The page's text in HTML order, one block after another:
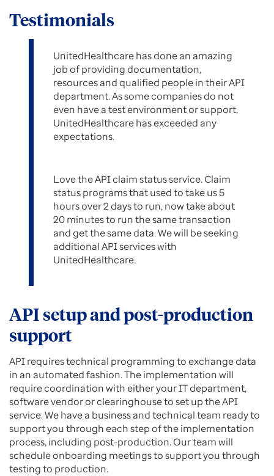
Testimonials
UnitedHealthcare has done an amazing
job of providing documentation,
resources and qualified people in their API
department. As some companies do not
even have a test environment or support,
UnitedHealthcare has exceeded any
expectations.
Love the API claim status service. Claim
status programs that used to take us 5
hours over 2 days to run, now take about
20 minutes to run the same transaction
and get the same data. We will be seeking
additional API services with
UnitedHealthcare.
API setup and post-production
support
API requires technical programming to exchange data
in an automated fashion. The implementation will
require coordination with either your IT department,
software vendor or clearinghouse to set up the API
service. We have a business and technical team ready to
support you through each step of the implementation
process, including post-production. Our team will
schedule onboarding meetings to support you through
testing to production.